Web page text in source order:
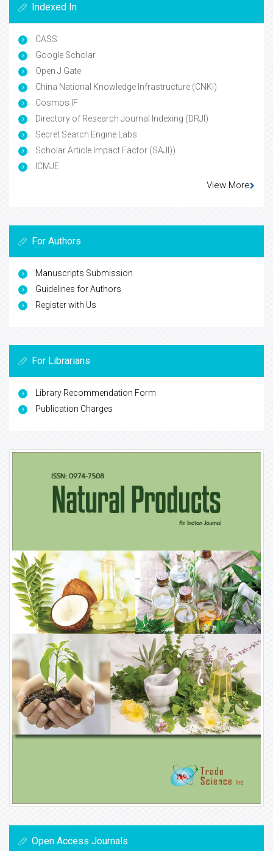
Indexed In
CASS
Google Scholar
Open J Gate
China National Knowledge Infrastructure (CNKI)
Cosmos IF
Directory of Research Journal Indexing (DRJI)
Secret Search Engine Labs
Scholar Article Impact Factor (SAJI))
ICMJE
View More
For Authors
Manuscripts Submission
Guidelines for Authors
Register with Us
For Librarians
Library Recommendation Form
Publication Charges
Open Access Journals